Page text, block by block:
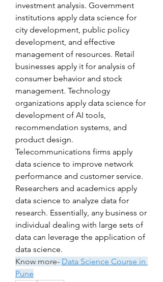
investment analysis. Government
institutions apply data science for
city development, public policy
development, and effective
management of resources. Retail
businesses apply it for analysis of
consumer behavior and stock
management. Technology
organizations apply data science for
development of AI tools,
recommendation systems, and
product design.
Telecommunications firms apply
data science to improve network
performance and customer service.
Researchers and academics apply
data science to analyze data for
research. Essentially, any business or
individual dealing with large sets of
data can leverage the application of
data science.
Know more- Data Science Course in
Pune